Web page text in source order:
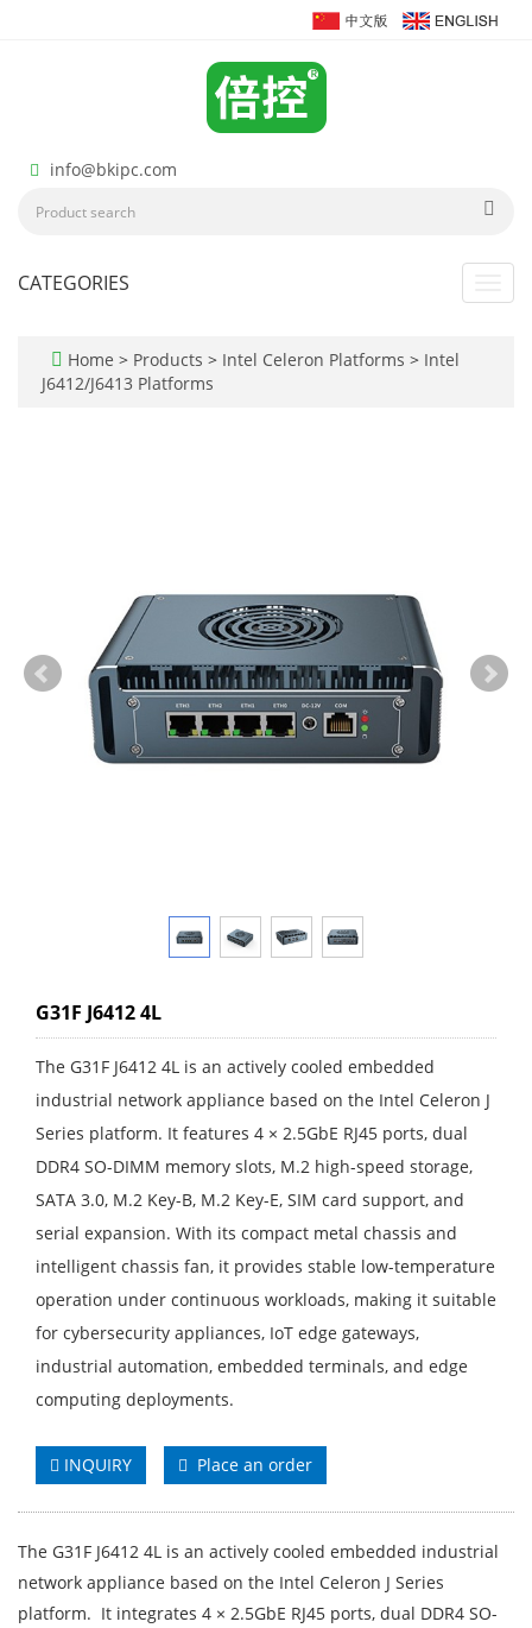
info@bkipc.com
CATEGORIES
Home > Products > Intel Celeron Platforms > Intel
J6412/J6413 Platforms
G31F J6412 4L
The G31F J6412 4L is an actively cooled embedded
industrial network appliance based on the Intel Celeron J
Series platform. It features 4 × 2.5GbE RJ45 ports, dual
DDR4 SO-DIMM memory slots, M.2 high-speed storage,
SATA 3.0, M.2 Key-B, M.2 Key-E, SIM card support, and
serial expansion. With its compact metal chassis and
intelligent chassis fan, it provides stable low-temperature
operation under continuous workloads, making it suitable
for cybersecurity appliances, IoT edge gateways,
industrial automation, embedded terminals, and edge
computing deployments.
INQUIRY Place an order
The G31F J6412 4L is an actively cooled embedded industrial
network appliance based on the Intel Celeron J Series
platform. It integrates 4 × 2.5GbE RJ45 ports, dual DDR4 SO-